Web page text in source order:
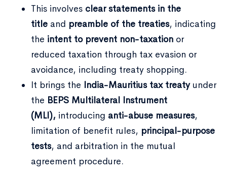
This involves clear statements in the
titleand preamble of the treaties, indicating
the intent to prevent non-taxationor
reduced taxation through tax evasion or
avoidance, including treaty shopping.
It brings the India-Mauritius tax treatyunder
the BEPS Multilateral Instrument
(MLI), introducing anti-abuse measures,
limitation of benefit rules, principal-purpose
tests, and arbitration in the mutual
agreement procedure.